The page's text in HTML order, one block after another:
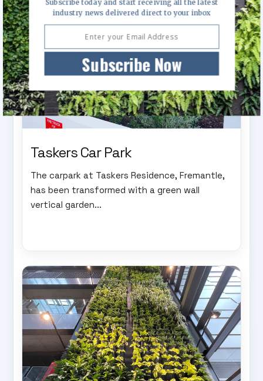
Taskers Car Park
The carpark at Taskers Residence, Fremantle,
has been transformed with a green wall
vertical garden...
Subscribe Now
Subscribe today and start receiving all the latest
industry news delivered direct to your inbox